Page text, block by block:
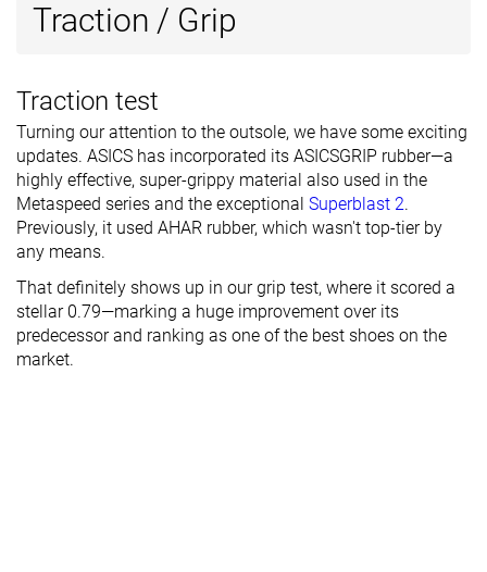
Traction / Grip
Traction test
Turning our attention to the outsole, we have some exciting
updates. ASICS has incorporated its ASICSGRIP rubber—a
highly effective, super-grippy material also used in the
Metaspeed series and the exceptional Superblast 2.
Previously, it used AHAR rubber, which wasn't top-tier by
any means.
That definitely shows up in our grip test, where it scored a
stellar 0.79—marking a huge improvement over its
predecessor and ranking as one of the best shoes on the
market.